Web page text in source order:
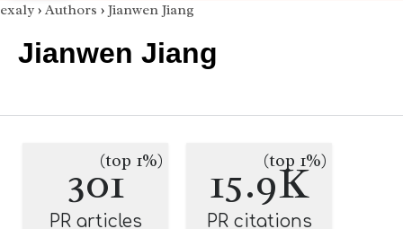
exaly › Authors › Jianwen Jiang
Jianwen Jiang
301(top 1%)
PR articles
15.9K
(top 1%)
PR citations